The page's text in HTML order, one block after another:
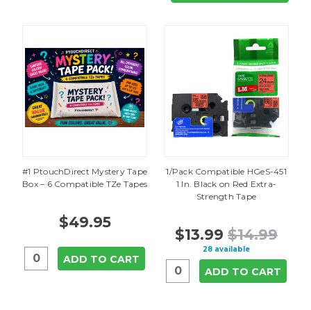
#1 PtouchDirect Mystery Tape
Box – 6 Compatible TZe Tapes
$49.95
ADD TO CART
1/Pack Compatible HGeS-451
1 In. Black on Red Extra-
Strength Tape
$13.99 $14.99
28 available
ADD TO CART